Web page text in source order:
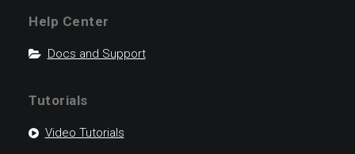
Help Center
Docs and Support
Tutorials
Video Tutorials